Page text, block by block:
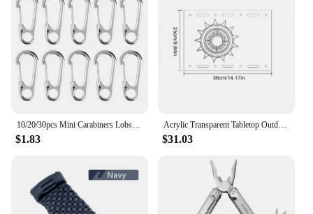
10/20/30pcs Mini Carabiners Lobster Clasp Buckle Keychian Outdoor Camping Hiking Buckles Alloy Spring Snap Hooks Keychains Tool
$1.83
Acrylic Transparent Tabletop Outdoor Camping Clear One Unit Board Compatible with IGT Table Boards hickened Clear Table Board
$31.03